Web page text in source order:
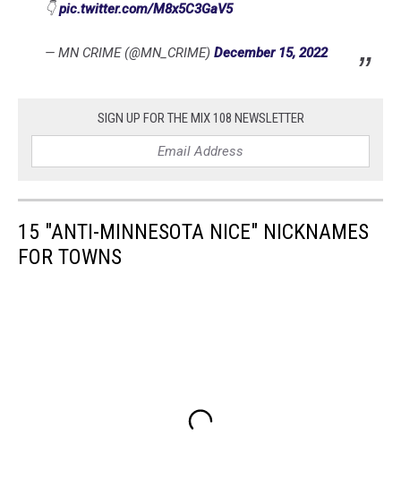
👇pic.twitter.com/M8x5C3GaV5
— MN CRIME (@MN_CRIME) December 15, 2022
SIGN UP FOR THE MIX 108 NEWSLETTER
15 "ANTI-MINNESOTA NICE" NICKNAMES
FOR TOWNS